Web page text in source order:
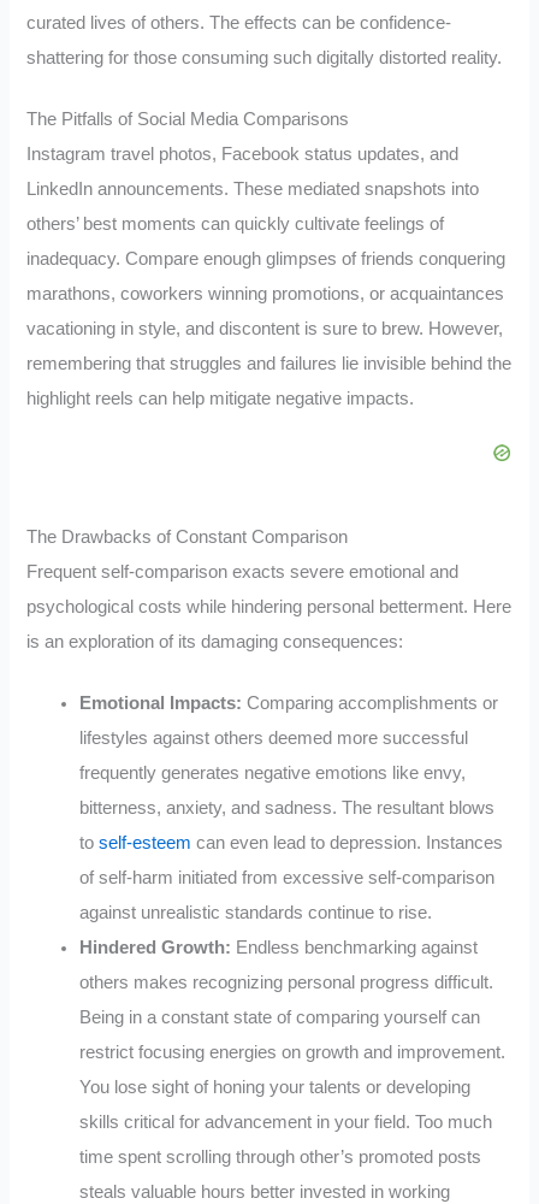
curated lives of others. The effects can be confidence-
shattering for those consuming such digitally distorted reality.
The Pitfalls of Social Media Comparisons
Instagram travel photos, Facebook status updates, and
LinkedIn announcements. These mediated snapshots into
others’ best moments can quickly cultivate feelings of
inadequacy. Compare enough glimpses of friends conquering
marathons, coworkers winning promotions, or acquaintances
vacationing in style, and discontent is sure to brew. However,
remembering that struggles and failures lie invisible behind the
highlight reels can help mitigate negative impacts.
The Drawbacks of Constant Comparison
Frequent self-comparison exacts severe emotional and
psychological costs while hindering personal betterment. Here
is an exploration of its damaging consequences:
Emotional Impacts: Comparing accomplishments or
lifestyles against others deemed more successful
frequently generates negative emotions like envy,
bitterness, anxiety, and sadness. The resultant blows
toself-esteem can even lead to depression. Instances
of self-harm initiated from excessive self-comparison
against unrealistic standards continue to rise.
Hindered Growth: Endless benchmarking against
others makes recognizing personal progress difficult.
Being in a constant state of comparing yourself can
restrict focusing energies on growth and improvement.
You lose sight of honing your talents or developing
skills critical for advancement in your field. Too much
time spent scrolling through other’s promoted posts
steals valuable hours better invested in working